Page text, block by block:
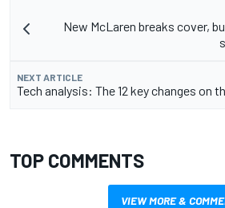
New McLaren breaks cover,
NEXT ARTICLE
Tech analysis: The 12 key changes on
TOP COMMENTS
VIEW MORE &